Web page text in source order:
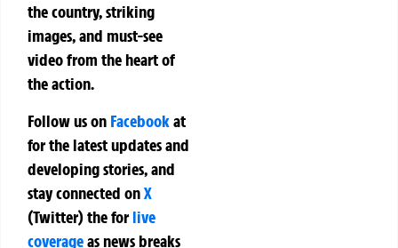
the country, striking
images, and must-see
video from the heart of
the action.
Follow us on Facebookat
for the latest updates and
developing stories, and
stay connected onX
(Twitter)theforlive
coverageas news breaks